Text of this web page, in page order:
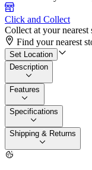
Click and Collect
Collect at your nearest
Find your nearest
Set Location
Description
Features
Specifications
Shipping & Returns